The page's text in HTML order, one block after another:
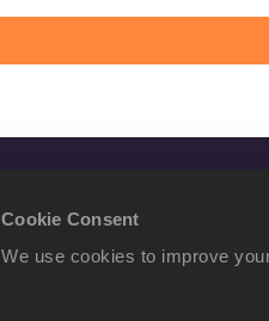
Cookie Consent
We use cookies to improve